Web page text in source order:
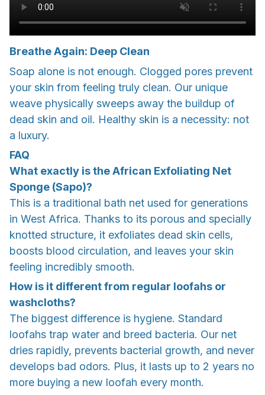
Breathe Again: Deep Clean
Soap alone is not enough. Clogged pores prevent
your skin from feeling truly clean. Our unique
weave physically sweeps away the buildup of
dead skin and oil. Healthy skin is a necessity: not
a luxury.
FAQ
What exactly is the African Exfoliating Net
Sponge (Sapo)?
This is a traditional bath net used for generations
in West Africa. Thanks to its porous and specially
knotted structure, it exfoliates dead skin cells,
boosts blood circulation, and leaves your skin
feeling incredibly smooth.
How is it different from regular loofahs or
washcloths?
The biggest difference is hygiene. Standard
loofahs trap water and breed bacteria. Our net
dries rapidly, prevents bacterial growth, and never
develops bad odors. Plus, it lasts up to 2 years no
more buying a new loofah every month.